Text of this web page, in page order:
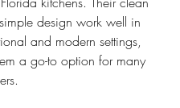
design work well in
and modern settings,
a go-to option for many